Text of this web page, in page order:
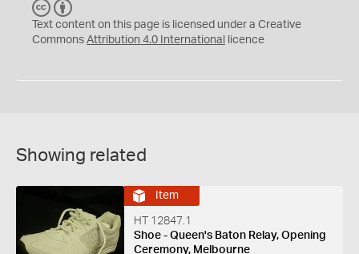
C
C
Y
Text content on this page is licensed under a Creative
Commons Attribution 4.0 International licence
Showing related
Item
HT 12847.1
Shoe - Queen's Baton Relay, Opening
Ceremony, Melbourne